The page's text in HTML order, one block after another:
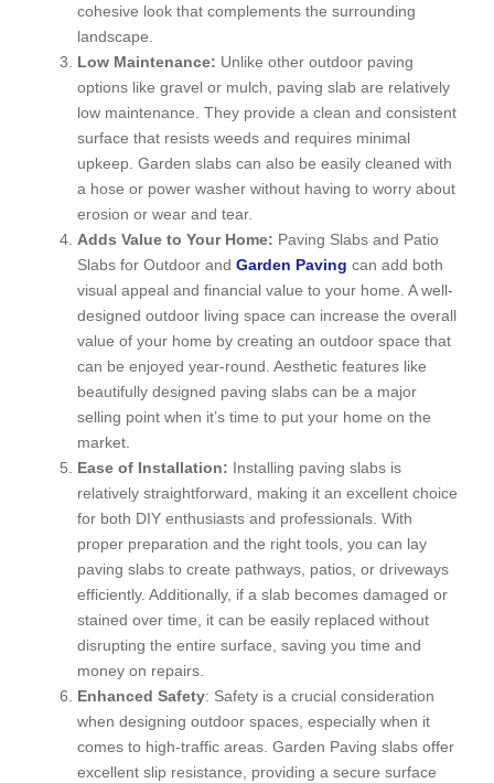
cohesive look that complements the surrounding
landscape.
Low Maintenance: Unlike other outdoor paving
options like gravel or mulch, paving slab are relatively
low maintenance. They provide a clean and consistent
surface that resists weeds and requires minimal
upkeep. Garden slabs can also be easily cleaned with
a hose or power washer without having to worry about
erosion or wear and tear.
Adds Value to Your Home: Paving Slabs and Patio
Slabs for Outdoor and Garden Paving can add both
visual appeal and financial value to your home. A well-
designed outdoor living space can increase the overall
value of your home by creating an outdoor space that
can be enjoyed year-round. Aesthetic features like
beautifully designed paving slabs can be a major
selling point when it’s time to put your home on the
market.
Ease of Installation: Installing paving slabs is
relatively straightforward, making it an excellent choice
for both DIY enthusiasts and professionals. With
proper preparation and the right tools, you can lay
paving slabs to create pathways, patios, or driveways
efficiently. Additionally, if a slab becomes damaged or
stained over time, it can be easily replaced without
disrupting the entire surface, saving you time and
money on repairs.
Enhanced Safety: Safety is a crucial consideration
when designing outdoor spaces, especially when it
comes to high-traffic areas. Garden Paving slabs offer
excellent slip resistance, providing a secure surface